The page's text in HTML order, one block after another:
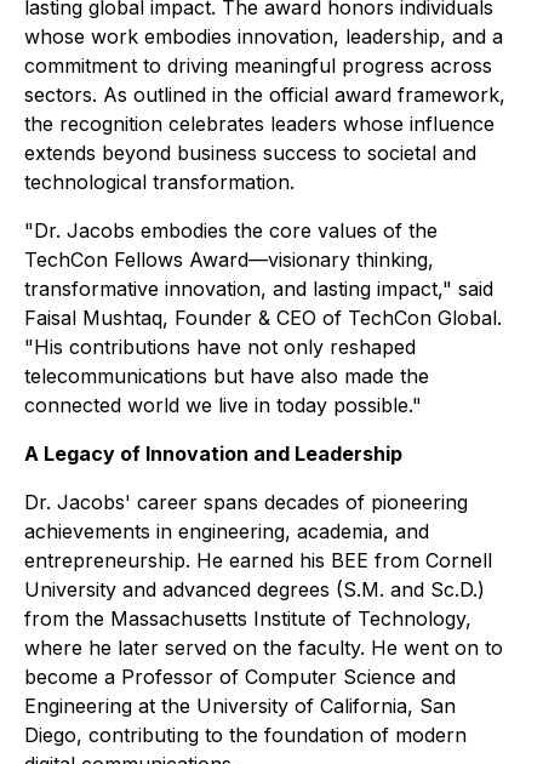
lasting global impact. The award honors individuals
whose work embodies innovation, leadership, and a
commitment to driving meaningful progress across
sectors. As outlined in the official award framework,
the recognition celebrates leaders whose influence
extends beyond business success to societal and
technological transformation.
"Dr. Jacobs embodies the core values of the
TechCon Fellows Award—visionary thinking,
transformative innovation, and lasting impact," said
Faisal Mushtaq, Founder & CEO of TechCon Global.
"His contributions have not only reshaped
telecommunications but have also made the
connected world we live in today possible."
A Legacy of Innovation and Leadership
Dr. Jacobs' career spans decades of pioneering
achievements in engineering, academia, and
entrepreneurship. He earned his BEE from Cornell
University and advanced degrees (S.M. and Sc.D.)
from the Massachusetts Institute of Technology,
where he later served on the faculty. He went on to
become a Professor of Computer Science and
Engineering at the University of California, San
Diego, contributing to the foundation of modern